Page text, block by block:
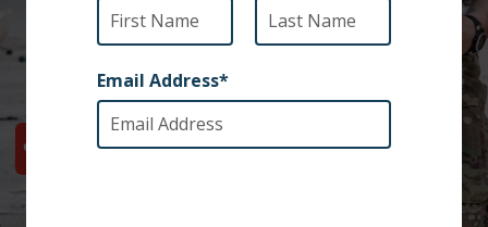
Renee’s home in the U.S.